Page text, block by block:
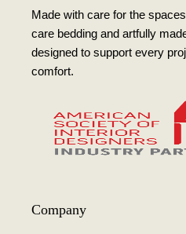
Made with care for the
care bedding and artfully
designed to support every
comfort.
Company